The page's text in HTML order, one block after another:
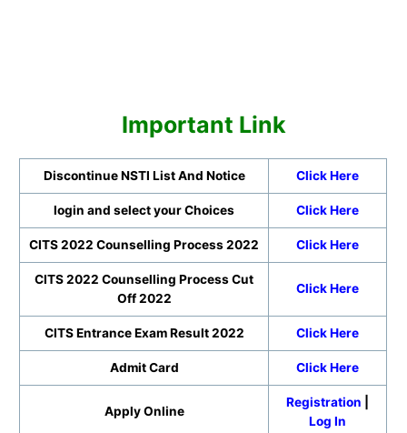
Important Link
Discontinue NSTI List And Notice Click Here
login and select your Choices Click Here
CITS 2022 Counselling Process 2022 Click Here
CITS 2022 Counselling Process Cut
Off 2022
Click Here
CITS Entrance Exam Result 2022 Click Here
Admit Card Click Here
Apply Online
Registration
Log In